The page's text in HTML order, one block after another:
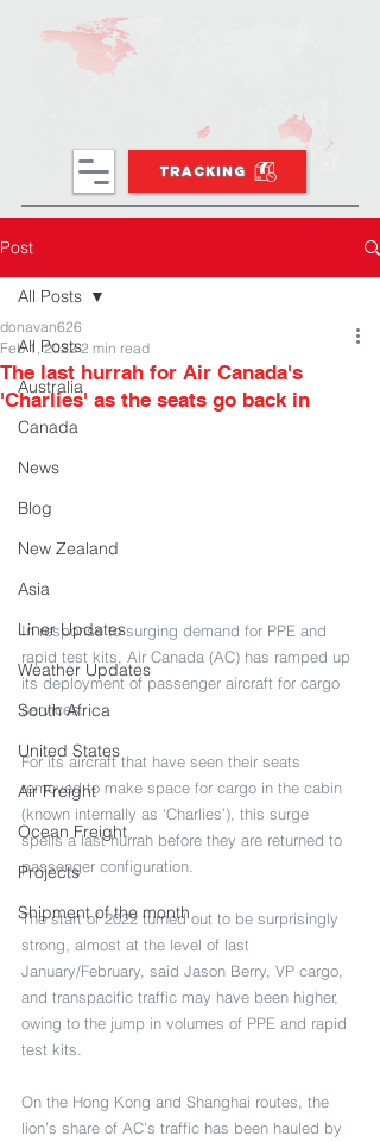
TRACKING
Post
All Posts
Australia
Canada
News
Blog
New Zealand
Asia
Liner Updates
Weather Updates
South Africa
United States
Air Freight
Ocean Freight
Projects
Shipment of the month
All Posts
The last hurrah for Air Canada's
'Charlies' as the seats go back in
donavan626
Feb 1, 2022 2 min read
In response to surging demand for PPE and
rapid test kits, Air Canada (AC) has ramped up
its deployment of passenger aircraft for cargo
services.
For its aircraft that have seen their seats
removed to make space for cargo in the cabin
(known internally as ‘Charlies’), this surge
spells a last hurrah before they are returned to
passenger configuration.
The start of 2022 turned out to be surprisingly
strong, almost at the level of last
January/February, said Jason Berry, VP cargo,
and transpacific traffic may have been higher,
owing to the jump in volumes of PPE and rapid
test kits.
On the Hong Kong and Shanghai routes, the
lion’s share of AC’s traffic has been hauled by